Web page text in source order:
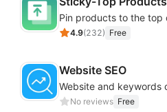
4.9(232) Free
Website SEO
No reviews Free